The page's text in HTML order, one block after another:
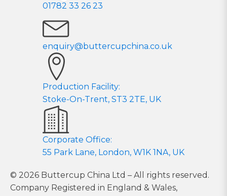
01782 33 26 23
enquiry@buttercupchina.co.uk
Production Facility:
Stoke-On-Trent, ST3 2TE, UK
Corporate Office:
55 Park Lane, London, W1K 1NA, UK
© 2026 Buttercup China Ltd – All rights reserved.
Company Registered in England & Wales,